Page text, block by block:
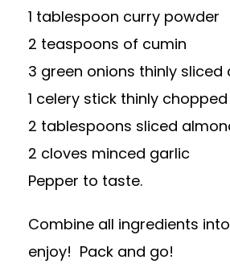
1 tablespoon curry powder
2 teaspoons of cumin
3 green onions thinly
1 celery stick thinly chopped
2 tablespoons sliced
2 cloves minced garlic
Pepper to taste.
Combine all ingredients
enjoy! Pack and go!